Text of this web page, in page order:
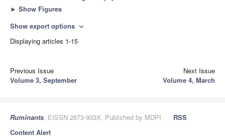
► Show Figures
Show export options expand_more
Displaying articles 1-15
Previous Issue
Volume 3, September
Next Issue
Volume 4, March
Ruminants, EISSN 2673-933X, Published by MDPI
RSS
Content Alert